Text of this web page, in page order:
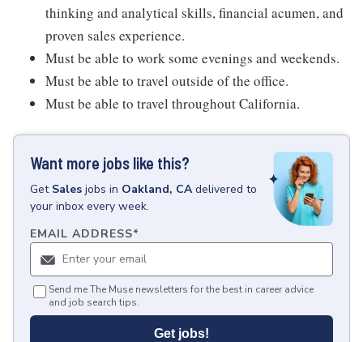
thinking and analytical skills, financial acumen, and
proven sales experience.
Must be able to work some evenings and weekends.
Must be able to travel outside of the office.
Must be able to travel throughout California.
Want more jobs like this?
Get Sales jobs in Oakland, CA delivered to
your inbox every week.
EMAIL ADDRESS*
Send me The Muse newsletters for the best in career advice
and job search tips.
Get jobs!